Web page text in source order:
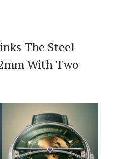
The Steel
With Two